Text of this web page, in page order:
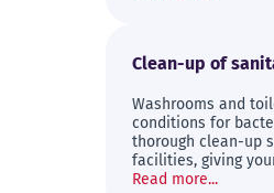
Clean-up of
Washrooms and
conditions for
thorough clean-up
facilities, giving
Read more...